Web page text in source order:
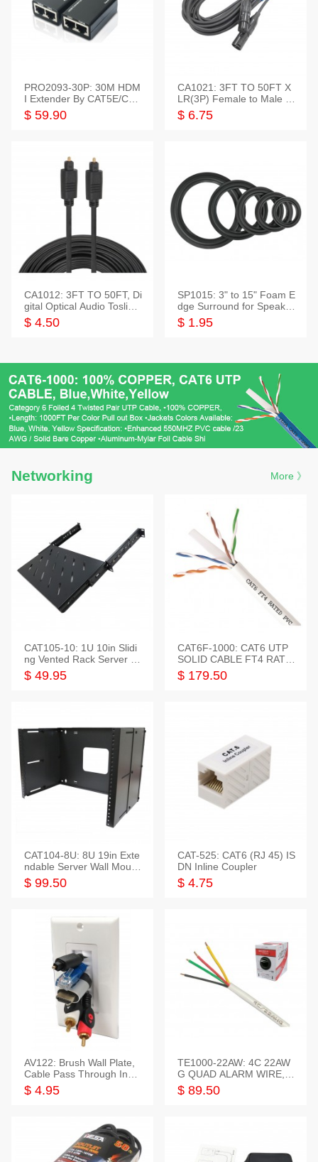
PRO2093-30P: 30M HDM
I Extender By CAT5E/CAT
6 Pigtail Type
$ 59.90
CA1021: 3FT TO 50FT X
LR(3P) Female to Male C
able
$ 6.75
CA1012: 3FT TO 50FT, Di
gital Optical Audio Toslink
Cable
$ 4.50
SP1015: 3" to 15" Foam E
dge Surround for Speaker
s
$ 1.95
Networking More 》
CAT105-10: 1U 10in Slidi
ng Vented Rack Server S
helf
$ 49.95
CAT6F-1000: CAT6 UTP
SOLID CABLE FT4 RATE
D JACKET 1000FT
$ 179.50
CAT104-8U: 8U 19in Exte
ndable Server Wall Mounti
ng Bracket
$ 99.50
CAT-525: CAT6 (RJ 45) IS
DN Inline Coupler
$ 4.75
AV122: Brush Wall Plate,
Cable Pass Through Inser
t, 1 Gang, cETL
$ 4.95
TE1000-22AW: 4C 22AW
G QUAD ALARM WIRE, 1
000FT
$ 89.50